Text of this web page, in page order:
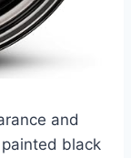
and
black